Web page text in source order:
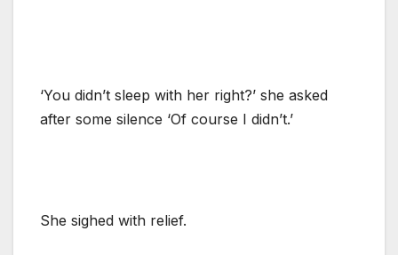
‘You didn’t sleep with her right?’ she asked
after some silence ‘Of course I didn’t.’
She sighed with relief.